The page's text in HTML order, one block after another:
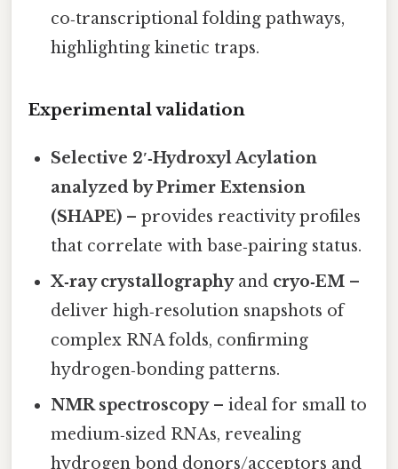
co‑transcriptional folding pathways,
highlighting kinetic traps.
Experimental validation
Selective 2′‑Hydroxyl Acylation
analyzed by Primer Extension
(SHAPE) – provides reactivity profiles
that correlate with base‑pairing status.
X‑ray crystallographyand cryo‑EM –
deliver high‑resolution snapshots of
complex RNA folds, confirming
hydrogen‑bonding patterns.
NMR spectroscopy– ideal for small to
medium‑sized RNAs, revealing
hydrogen bond donors/acceptors and